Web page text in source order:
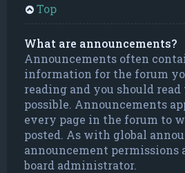
Top
What are announcements?
Announcements often
information for the forum
reading and you should
possible. Announcements
every page in the forum to
posted. As with global
announcement permissions
board administrator.